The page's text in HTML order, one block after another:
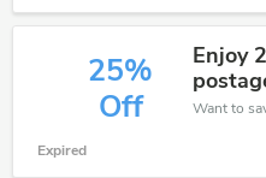
25%
Off
Enjoy
Expired